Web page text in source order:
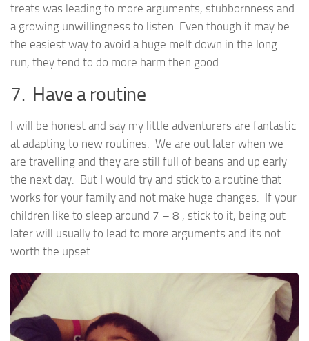
treats was leading to more arguments, stubbornness and
a growing unwillingness to listen. Even though it may be
the easiest way to avoid a huge melt down in the long
run, they tend to do more harm then good.
7. Have a routine
I will be honest and say my little adventurers are fantastic
at adapting to new routines. We are out later when we
are travelling and they are still full of beans and up early
the next day. But I would try and stick to a routine that
works for your family and not make huge changes. If your
children like to sleep around 7 – 8 , stick to it, being out
later will usually to lead to more arguments and its not
worth the upset.